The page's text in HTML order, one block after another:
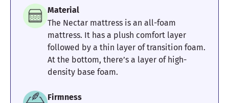
Pressure
Relief
Edge Support Cooling
4 4
Material
The Nectar mattress is an all-foam
mattress. It has a plush comfort layer
followed by a thin layer of transition foam.
At the bottom, there’s a layer of high-
density base foam.
Firmness